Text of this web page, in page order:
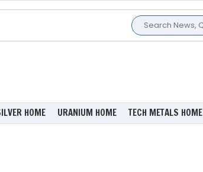
HOME URANIUM HOME TECH METALS HOME